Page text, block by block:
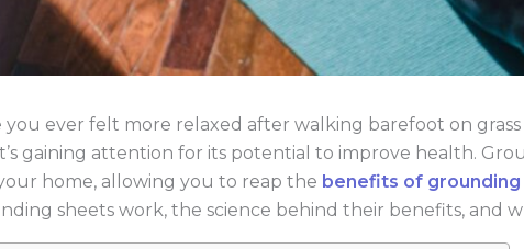
you ever felt more relaxed after walking barefoot on
gaining attention for its potential to improve health.
home, allowing you to reap the benefits of grounding
sheets work, the science behind their benefits, and